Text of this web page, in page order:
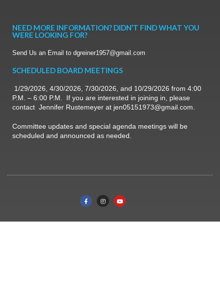
NEED MORE INFORMATION? DIDN’T FIND WHAT YOU
WERE LOOKING FOR?
Send Us an Email to dgreiner1957@gmail.com
SCHEDULED BOARD MEETINGS
1/29/2026, 4/30/2026, 7/30/2026, and 10/29/2026 from 4:00
P.M. – 6:00 P.M. If you are interested in joining in, please
contact Jennifer Rustemeyer at jen05151973@gmail.com.
Committee updates and special agenda meetings will be
scheduled and announced as needed.